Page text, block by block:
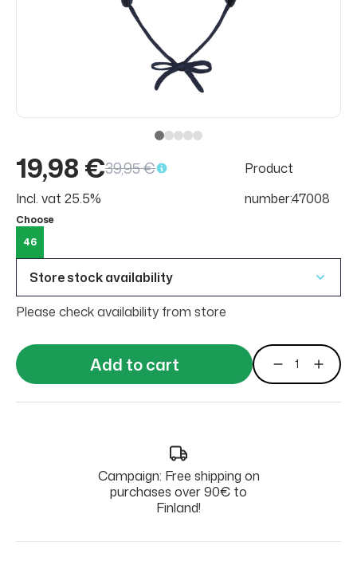
19,98 €39,95 €
Incl. vat 25.5%
Product
number:47008
Choose
46
Store stock availability
Please check availability from store
Add to cart
Campaign: Free shipping on
purchases over 90€ to
Finland!